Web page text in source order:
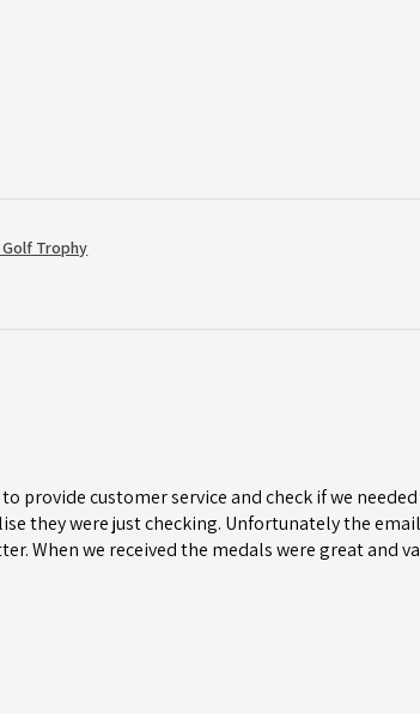
Trophy
provide customer service and check if we
they were just checking. Unfortunately the
When we received the medals were great and